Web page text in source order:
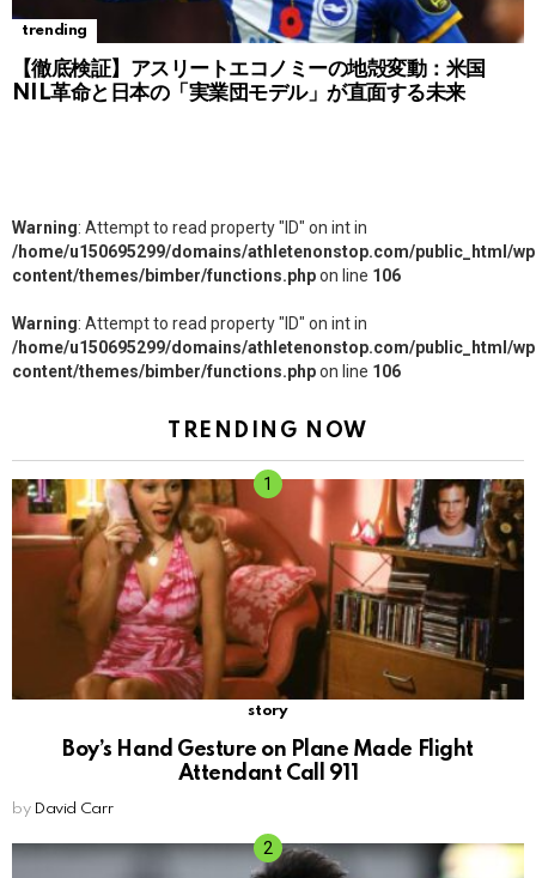
trending
【徹底検証】アスリートエコノミーの地殻変動：米国
NIL革命と日本の「実業団モデル」が直面する未来
Warning: Attempt to read property "ID" on int in
/home/u150695299/domains/athletenonstop.com/public_html/
content/themes/bimber/functions.phpon line 106
Warning: Attempt to read property "ID" on int in
/home/u150695299/domains/athletenonstop.com/public_html/
content/themes/bimber/functions.phpon line 106
TRENDING NOW
story
Boy’s Hand Gesture on Plane Made Flight
Attendant Call 911
by David Carr